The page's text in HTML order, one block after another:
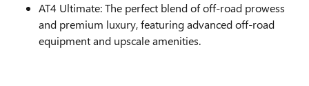
AT4 Ultimate: The perfect blend of off-road prowess
and premium luxury, featuring advanced off-road
equipment and upscale amenities.